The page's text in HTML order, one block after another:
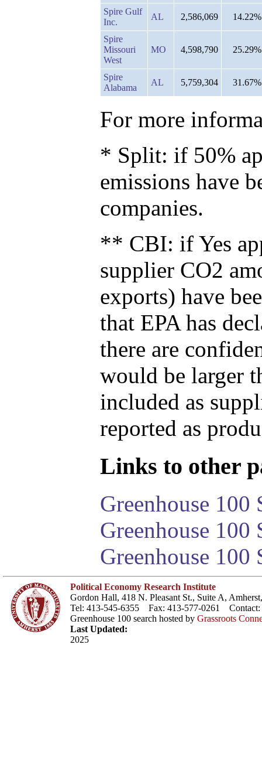
Spire Gulf
Inc.
AL 2,586,069 14.22%
Spire
Missouri
West
MO 4,598,790 25.29%
Spire
Alabama
AL 5,759,304 31.67%
For more
* Split: if 50%
emissions have
companies.
** CBI: if Yes
supplier CO2
exports) have
that EPA has
there are
would be larger
included as
reported as
Links to other
Greenhouse 100
Greenhouse
Greenhouse 100
Political Economy Research Institute
Gordon Hall, 418 N. Pleasant St., Suite A,
Tel: 413-545-6355 Fax: 413-577-0261 Contact:
Greenhouse 100 search hosted by Grassroots
Last Updated:
2025